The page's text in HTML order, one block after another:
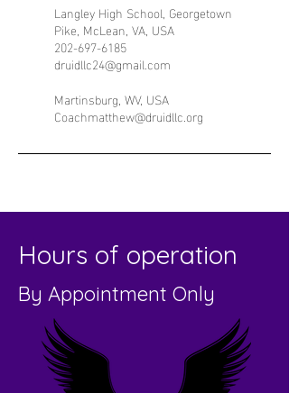
Langley High School, Georgetown
Pike, McLean, VA, USA
202-697-6185
druidllc24@gmail.com
Martinsburg, WV, USA
Coachmatthew@druidllc.org
Hours of operation
By Appointment Only